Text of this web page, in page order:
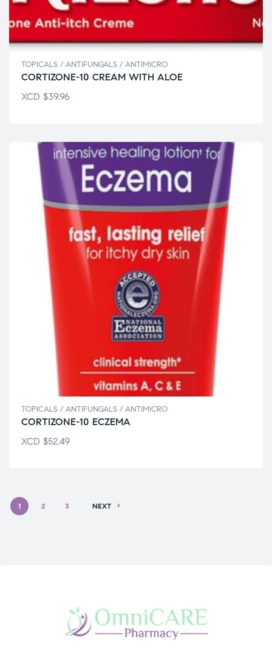
TOPICALS / ANTIFUNGALS / ANTIMICRO
CORTIZONE-10 CREAM WITH ALOE
XCD $39.96
TOPICALS / ANTIFUNGALS / ANTIMICRO
CORTIZONE-10 ECZEMA
XCD $52.49
1 2 3 NEXT